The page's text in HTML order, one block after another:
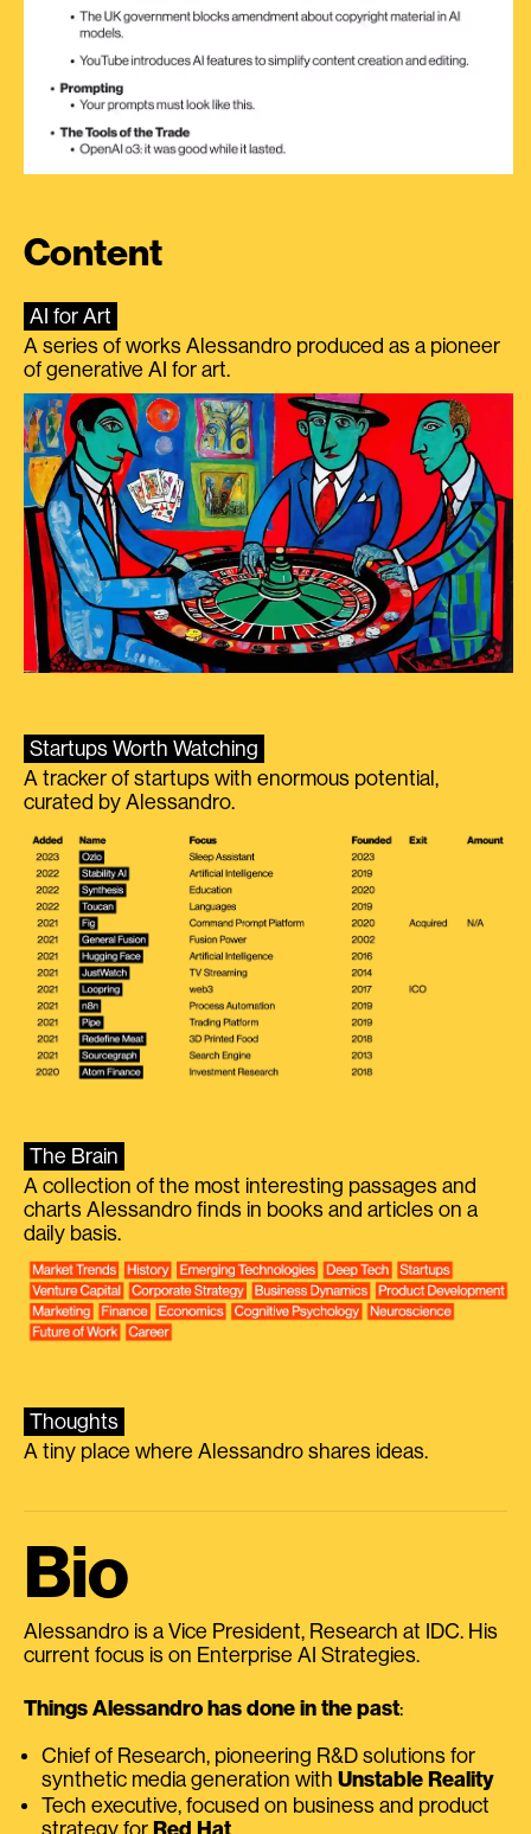
Content
AI for Art
A series of works Alessandro produced as a pioneer
of generative AI for art.
Startups Worth Watching
A tracker of startups with enormous potential,
curated by Alessandro.
The Brain
A collection of the most interesting passages and
charts Alessandro finds in books and articles on a
daily basis.
Thoughts
A tiny place where Alessandro shares ideas.
Bio
Alessandro is a Vice President, Research at IDC. His
current focus is on Enterprise AI Strategies.
Things Alessandro has done in the past:
Chief of Research, pioneering R&D solutions for
synthetic media generation with Unstable Reality
Tech executive, focused on business and product
strategy for Red Hat